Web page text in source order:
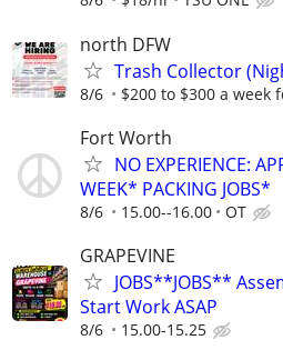
north DFW
Trash Collector
8/6 $200 to $300 a week
Fort Worth
NO EXPERIENCE:
WEEK* PACKING JOBS*
8/6 15.00--16.00 OT
GRAPEVINE
JOBS**JOBS**
Start Work ASAP
8/6 15.00-15.25